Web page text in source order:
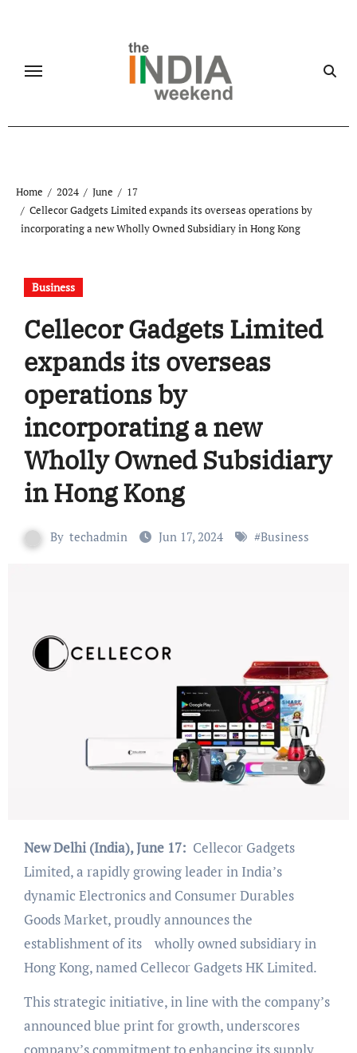
Home 2024 June
17
Cellecor Gadgets Limited expands its overseas operations by
incorporating a new Wholly Owned Subsidiary in Hong Kong
Business
Cellecor Gadgets Limited
expands its overseas
operations by
incorporating a new
Wholly Owned Subsidiary
in Hong Kong
By techadmin Jun 17, 2024 #Business
New Delhi (India), June 17: Cellecor Gadgets
Limited, a rapidly growing leader in India’s
dynamic Electronics and Consumer Durables
Goods Market, proudly announces the
establishment of its wholly owned subsidiary in
Hong Kong, named Cellecor Gadgets HK Limited.
This strategic initiative, in line with the company’s
announced blue print for growth, underscores